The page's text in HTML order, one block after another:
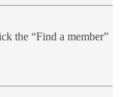
the “Find a member”